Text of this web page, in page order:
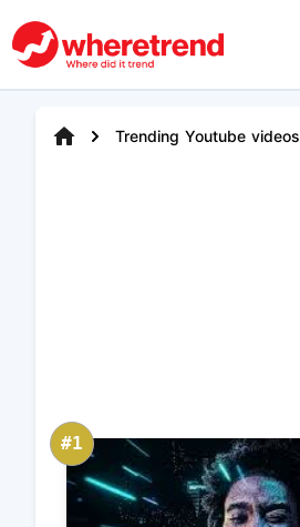
Trending Youtube videos
#1